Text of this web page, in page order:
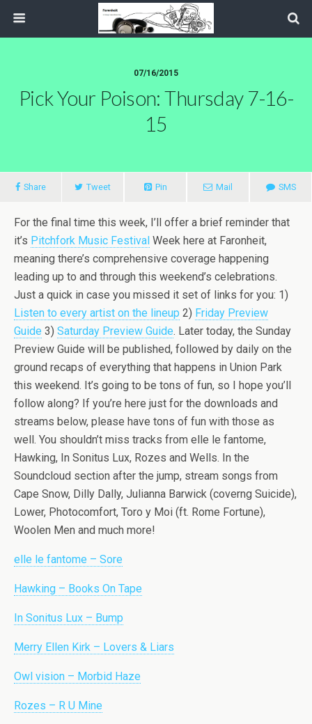
07/16/2015
Pick Your Poison: Thursday 7-16-
15
Share Tweet Pin Mail SMS
For the final time this week, I’ll offer a brief reminder that
it’s Pitchfork Music Festival Week here at Faronheit,
meaning there’s comprehensive coverage happening
leading up to and through this weekend’s celebrations.
Just a quick in case you missed it set of links for you: 1)
Listen to every artist on the lineup 2) Friday Preview
Guide 3) Saturday Preview Guide. Later today, the Sunday
Preview Guide will be published, followed by daily on the
ground recaps of everything that happens in Union Park
this weekend. It’s going to be tons of fun, so I hope you’ll
follow along? If you’re here just for the downloads and
streams below, please have tons of fun with those as
well. You shouldn’t miss tracks from elle le fantome,
Hawking, In Sonitus Lux, Rozes and Wells. In the
Soundcloud section after the jump, stream songs from
Cape Snow, Dilly Dally, Julianna Barwick (coverng Suicide),
Lower, Photocomfort, Toro y Moi (ft. Rome Fortune),
Woolen Men and much more!
elle le fantome – Sore
Hawking – Books On Tape
In Sonitus Lux – Bump
Merry Ellen Kirk – Lovers & Liars
Owl vision – Morbid Haze
Rozes – R U Mine